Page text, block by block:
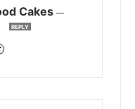
Cakes —
REPLY